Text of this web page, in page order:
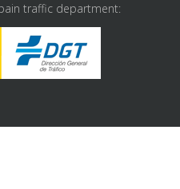
traffic department: